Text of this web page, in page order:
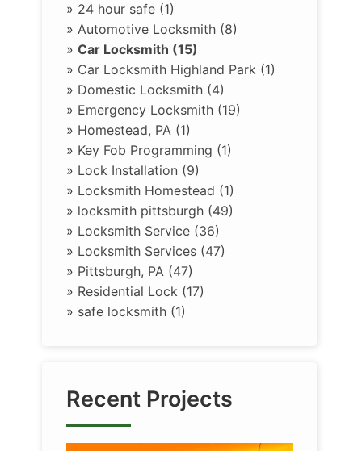
» 24 hour safe (1)
»Automotive Locksmith (8)
»Car Locksmith (15)
» Car Locksmith Highland Park (1)
» Domestic Locksmith (4)
» Emergency Locksmith (19)
» Homestead, PA (1)
» Key Fob Programming (1)
» Lock Installation (9)
» Locksmith Homestead (1)
» locksmith pittsburgh (49)
» Locksmith Service (36)
» Locksmith Services (47)
» Pittsburgh, PA (47)
» Residential Lock (17)
» safe locksmith (1)
Recent Projects